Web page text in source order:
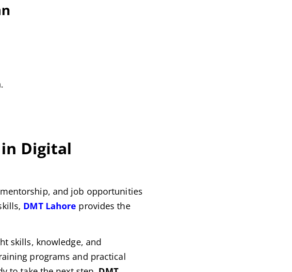
in Digital
and job opportunities
DMT Lahore provides the
skills, knowledge, and
programs and practical